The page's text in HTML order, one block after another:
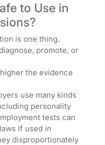
to Use in
is one thing.
promote, or
the evidence
use many kinds
personality
tests can
if used in
disproportionately